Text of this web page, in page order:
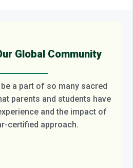
Global Community
a part of so many sacred
parents and students have
and the impact of
certified approach.